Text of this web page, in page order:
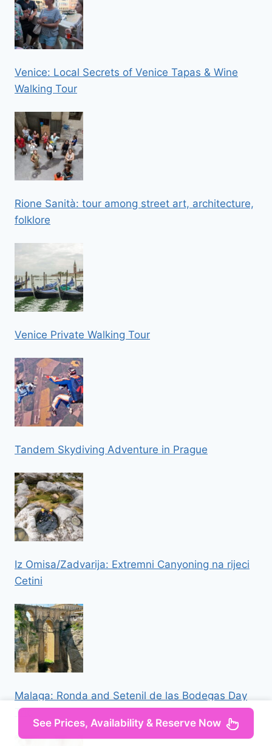
Venice: Local Secrets of Venice Tapas & Wine
Walking Tour
Rione Sanità: tour among street art, architecture,
folklore
Venice Private Walking Tour
Tandem Skydiving Adventure in Prague
Iz Omisa/Zadvarija: Extremni Canyoning na rijeci
Cetini
Malaga: Ronda and Setenil de las Bodegas Day
Trip
See Prices, Availability & Reserve Now